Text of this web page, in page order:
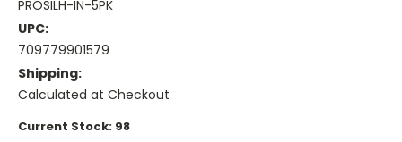
PROSILH-IN-5PK
UPC:
709779901579
Shipping:
Calculated at Checkout
Current Stock: 98